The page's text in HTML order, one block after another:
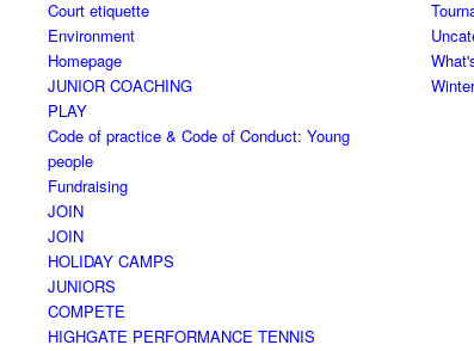
Court etiquette
Environment
Homepage
JUNIOR COACHING
PLAY
Code of practice & Code of Conduct: Young
people
Fundraising
JOIN
JOIN
HOLIDAY CAMPS
JUNIORS
COMPETE
HIGHGATE PERFORMANCE TENNIS